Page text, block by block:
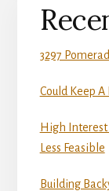
3297
Could Keep
High
Less Feasible
Building